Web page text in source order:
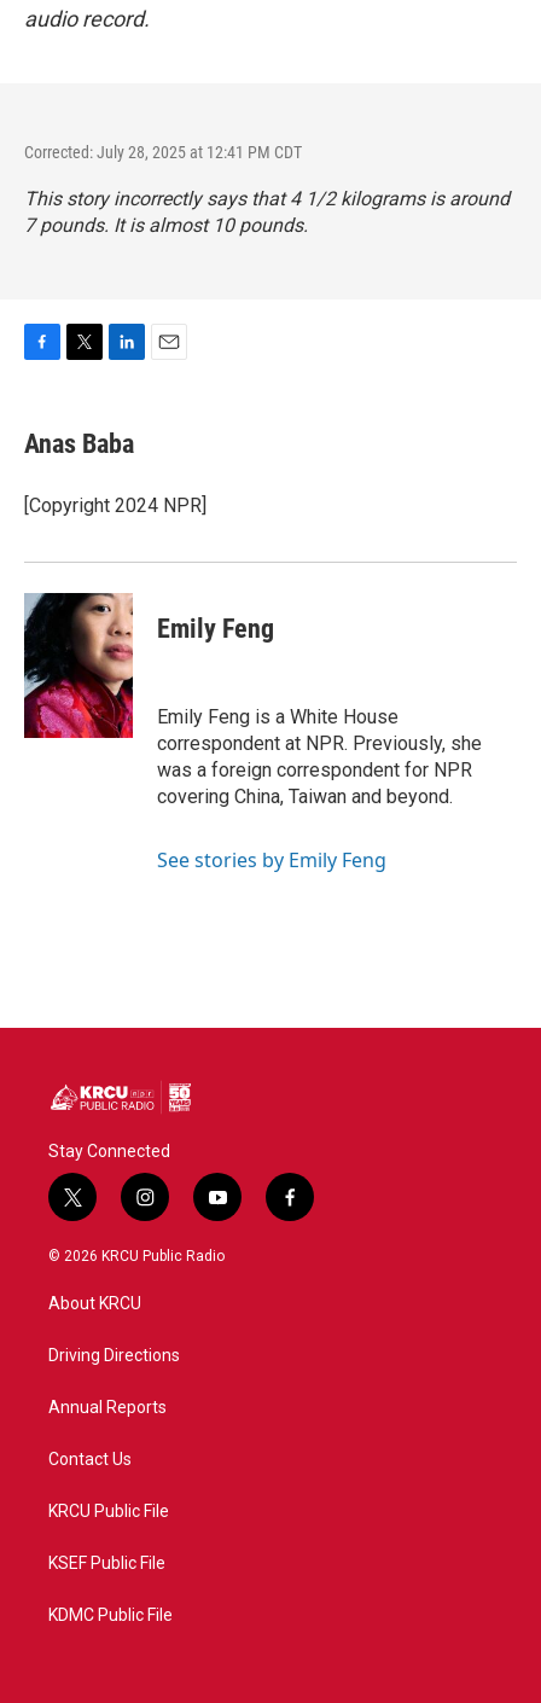
audio record.
Corrected: July 28, 2025 at 12:41 PM CDT
This story incorrectly says that 4 1/2 kilograms is around
7 pounds. It is almost 10 pounds.
e
b
o
k
t
t
r
k
e
I
Anas Baba
[Copyright 2024 NPR]
Emily Feng
Emily Feng is a White House
correspondent at NPR. Previously, she
was a foreign correspondent for NPR
covering China, Taiwan and beyond.
See stories by Emily Feng
Stay Connected
t
w
i
t
e
i
n
s
a
y
o
u
f
a
© 2026 KRCU Public Radio
About KRCU
Driving Directions
Annual Reports
Contact Us
KRCU Public File
KSEF Public File
KDMC Public File